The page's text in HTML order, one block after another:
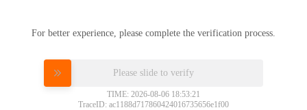
For better experience, please complete the verification process.
Please slide to verify
TIME: 2026-08-06 18:53:21
TraceID: ac1188d717860424016735656e1f00